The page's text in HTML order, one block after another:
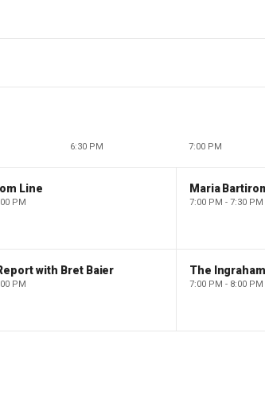
6:30 PM 7:00 PM
Line
PM 7:00 PM - 7:30 PM
with Bret Baier
PM
The
7:00 PM - 8:00 PM